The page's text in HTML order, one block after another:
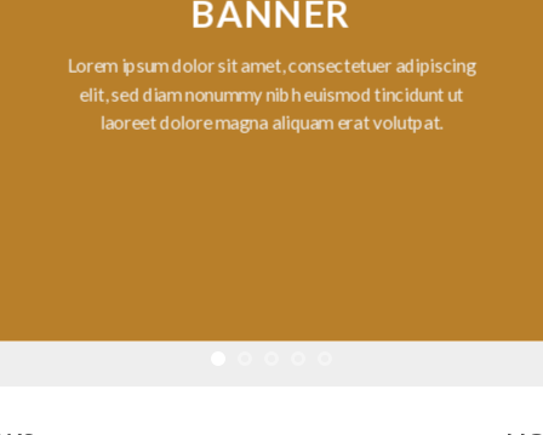
BANNER
Lorem ipsum dolor sit amet, consectetuer adipiscing
elit, sed diam nonummy nibh euismod tincidunt ut
laoreet dolore magna aliquam erat volutpat.